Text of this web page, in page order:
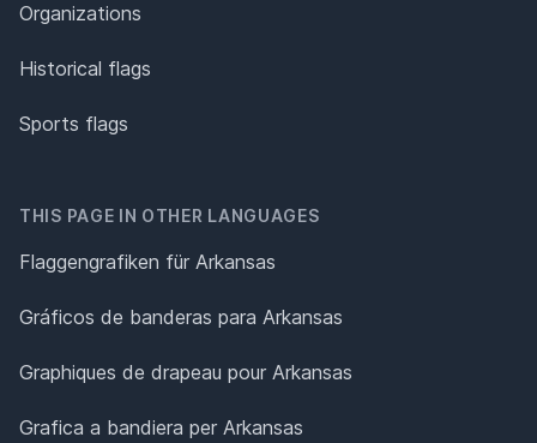
Organizations
Historical flags
Sports flags
THIS PAGE IN OTHER LANGUAGES
Flaggengrafiken für Arkansas
Gráficos de banderas para Arkansas
Graphiques de drapeau pour Arkansas
Grafica a bandiera per Arkansas